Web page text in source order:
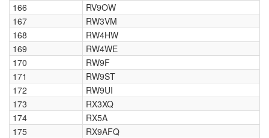
166
RV9OW
167
RW3VM
168
RW4HW
169
RW4WE
170
RW9F
171
RW9ST
172
RW9UI
173
RX3XQ
174
RX5A
175
RX9AFQ